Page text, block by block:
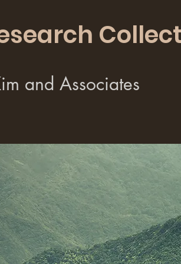
and Associates